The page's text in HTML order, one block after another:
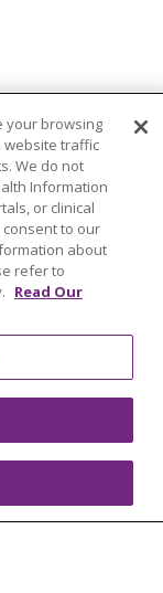
US
your browsing
website traffic
We do not
Information
or clinical
to our
about
refer to
Read Our